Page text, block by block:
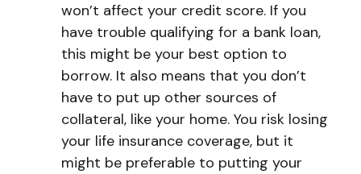
won’t affect your credit score. If you
have trouble qualifying for a bank loan,
this might be your best option to
borrow. It also means that you don’t
have to put up other sources of
collateral, like your home. You risk losing
your life insurance coverage, but it
might be preferable to putting your